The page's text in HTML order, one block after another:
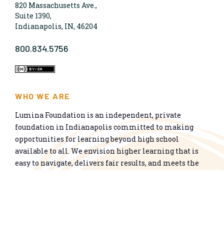
820 Massachusetts Ave.,
Suite 1390,
Indianapolis, IN, 46204
800.834.5756
WHO WE ARE
Lumina Foundation is an independent, private
foundation in Indianapolis committed to making
opportunities for learning beyond high school
available to all. We envision higher learning that is
easy to navigate, delivers fair results, and meets the